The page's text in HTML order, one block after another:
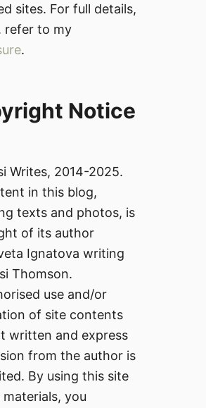
sites. For full details,
refer to my
.
Notice
Writes, 2014-2025.
in this blog,
texts and photos, is
of its author
Ignatova writing
Thomson.
use and/or
of site contents
written and express
from the author is
By using this site
materials, you